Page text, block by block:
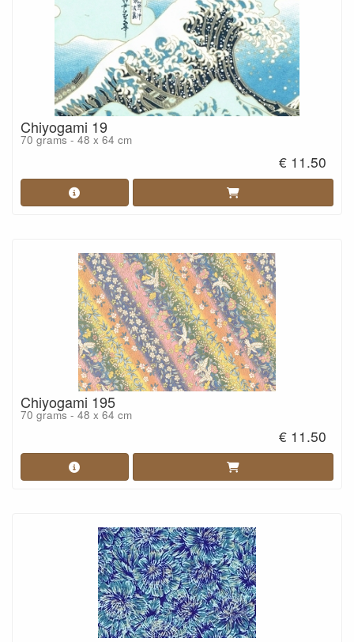
Chiyogami 19
70 grams - 48 x 64 cm
€ 11.50
Chiyogami 195
70 grams - 48 x 64 cm
€ 11.50